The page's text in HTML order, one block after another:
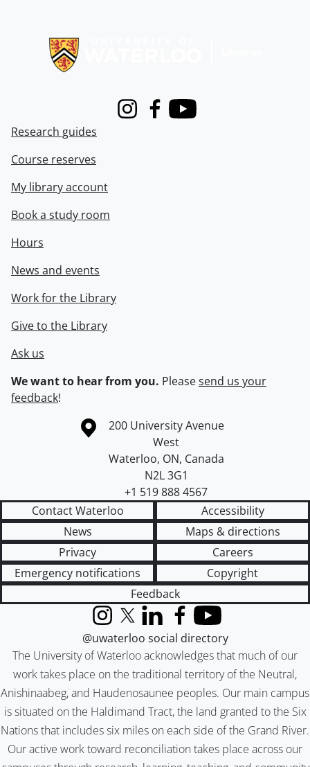
InstagramFacebook
Youtube
Research guides
Course reserves
My library account
Book a study room
Hours
News and events
Work for the Library
Give to the Library
Ask us
We want to hear from you. Pleasesend us your
feedback!
Information about the University of Waterloo
Campus map
200 University Avenue
West
Waterloo, ON, Canada
N2L 3G1
+1 519 888 4567
Contact Waterloo
Accessibility
News
Maps & directions
Privacy
Careers
Emergency notifications
Copyright
Feedback
The University of Waterloo acknowledges that much of our
work takes place on the traditional territory of the Neutral,
Anishinaabeg, and Haudenosaunee peoples. Our main campus
is situated on the Haldimand Tract, the land granted to the Six
Nations that includes six miles on each side of the Grand River.
Our active work toward reconciliation takes place across our
InstagramX (formerly Twitter)
LinkedInFacebook
YouTube
@uwaterloo social directory